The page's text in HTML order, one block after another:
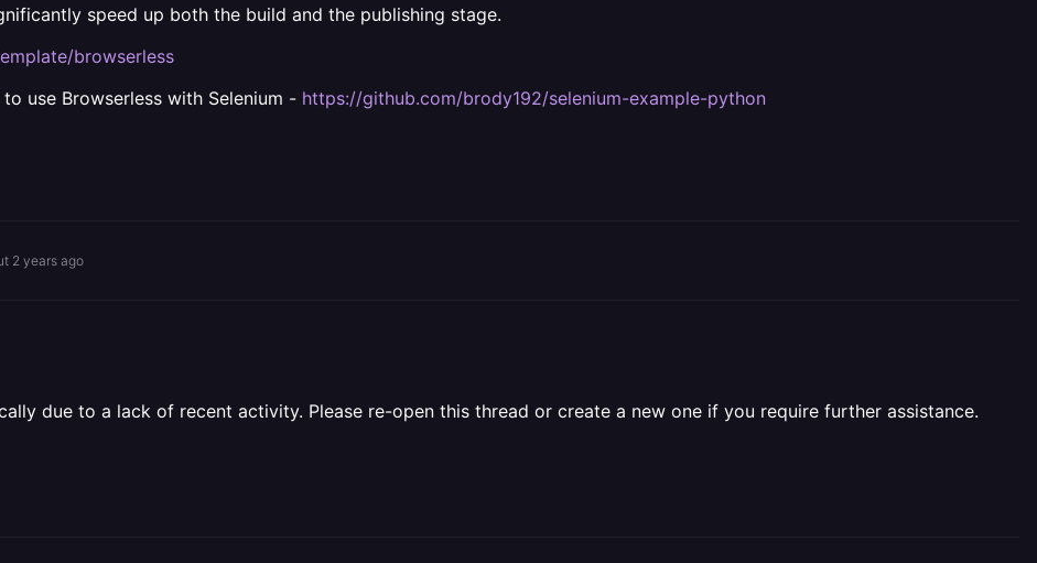
speed up both the build and the publishing stage.
browserless
use Browserless with Selenium - https://github.com/brody192/selenium-example-python
2 years ago
due to a lack of recent activity. Please re-open this thread or create a new one if you require further assistance.